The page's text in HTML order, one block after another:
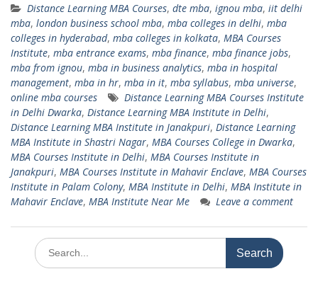
Distance Learning MBA Courses, dte mba, ignou mba, iit delhi
mba, london business school mba, mba colleges in delhi, mba
colleges in hyderabad, mba colleges in kolkata, MBA Courses
Institute, mba entrance exams, mba finance, mba finance jobs,
mba from ignou, mba in business analytics, mba in hospital
management, mba in hr, mba in it, mba syllabus, mba universe,
online mba courses
Distance Learning MBA Courses Institute
in Delhi Dwarka, Distance Learning MBA Institute in Delhi,
Distance Learning MBA Institute in Janakpuri, Distance Learning
MBA Institute in Shastri Nagar, MBA Courses College in Dwarka,
MBA Courses Institute in Delhi, MBA Courses Institute in
Janakpuri, MBA Courses Institute in Mahavir Enclave, MBA Courses
Institute in Palam Colony, MBA Institute in Delhi, MBA Institute in
Mahavir Enclave, MBA Institute Near Me Leave a comment
Search
for: